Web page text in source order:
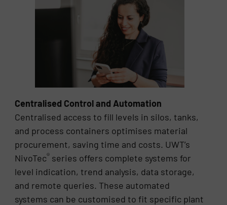
Centralised Control and Automation
Centralised access to fill levels in silos, tanks,
and process containers optimises material
procurement, saving time and costs. UWT’s
NivoTec® series offers complete systems for
level indication, trend analysis, data storage,
and remote queries. These automated
systems can be customised to fit specific plant